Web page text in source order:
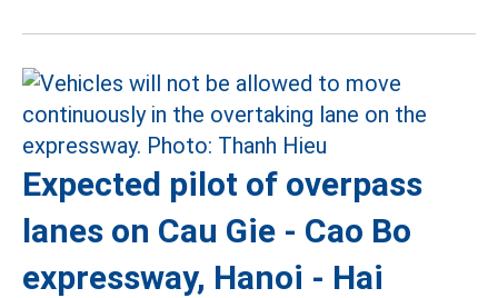
Expected pilot of overpass
lanes on Cau Gie - Cao Bo
expressway, Hanoi - Hai